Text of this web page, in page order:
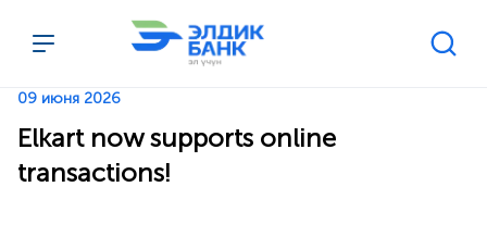
Перейти к содержимому
09 июня 2026
Elkart now supports online
transactions!